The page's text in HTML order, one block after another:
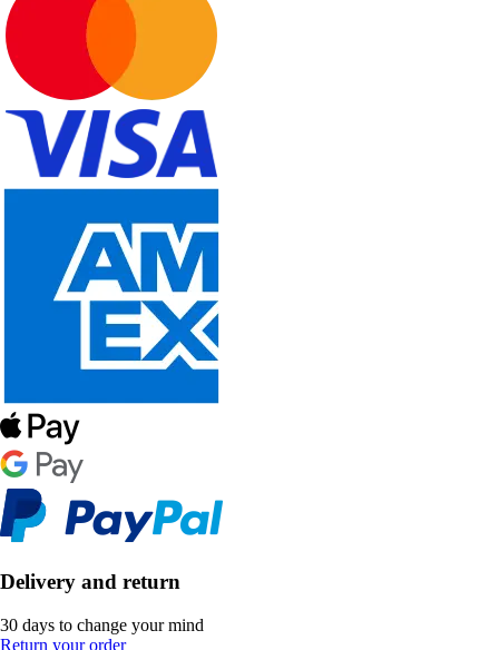
Delivery and return
30 days to change your mind
Return your order